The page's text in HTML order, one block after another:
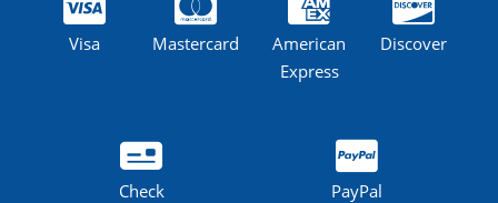
Visa Mastercard
American
Express
Discover
Check PayPal